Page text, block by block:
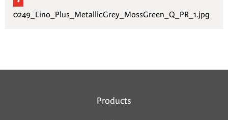
0249_Lino_Plus_MetallicGrey_MossGreen_Q_PR_1.jpg
Products